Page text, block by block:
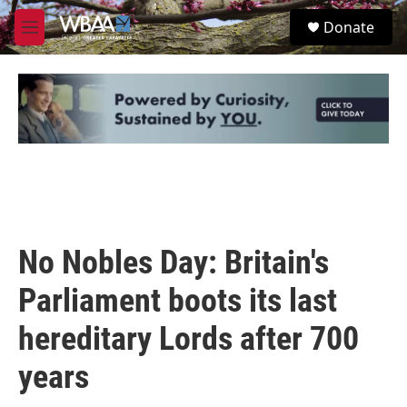
Skip to main content
M
e
u
S
e
Donate
No Nobles Day: Britain's
Parliament boots its last
hereditary Lords after 700
years